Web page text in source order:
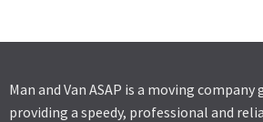
Man and Van ASAP is a moving company
providing a speedy, professional and